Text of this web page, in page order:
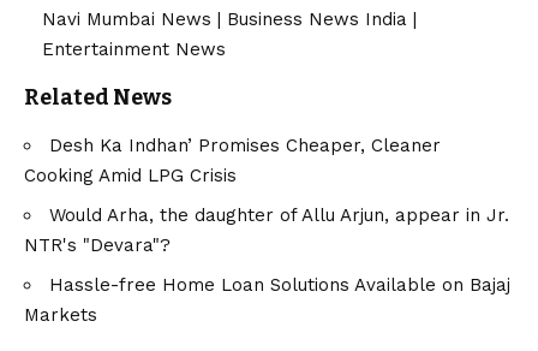
Navi Mumbai News
Business News India
Entertainment News
Related News
Desh Ka Indhan’ Promises Cheaper, Cleaner
Cooking Amid LPG Crisis
Would Arha, the daughter of Allu Arjun, appear in Jr.
NTR's "Devara"?
Hassle-free Home Loan Solutions Available on Bajaj
Markets